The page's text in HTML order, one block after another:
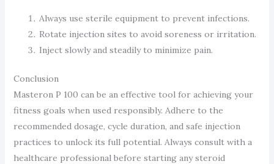
Always use sterile equipment to prevent infections.
Rotate injection sites to avoid soreness or irritation.
Inject slowly and steadily to minimize pain.
Conclusion
Masteron P 100 can be an effective tool for achieving your
fitness goals when used responsibly. Adhere to the
recommended dosage, cycle duration, and safe injection
practices to unlock its full potential. Always consult with a
healthcare professional before starting any steroid